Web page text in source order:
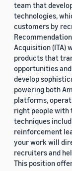
team that
technologies,
customers by
Acquisition (ITA)
products that
opportunities
develop
powering both
platforms,
right people with
techniques
reinforcement
your work will
recruiters and
This position